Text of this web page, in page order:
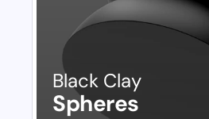
Black Clay
Spheres